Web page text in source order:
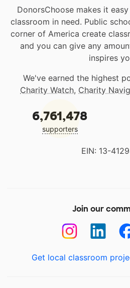
DonorsChoose makes it
classroom in need. Public
corner of America create
and you can give any
inspires
We've earned the highest
Charity Watch, Charity
6,761,478
supporters
EIN: 13-
Join our
Get local classroom